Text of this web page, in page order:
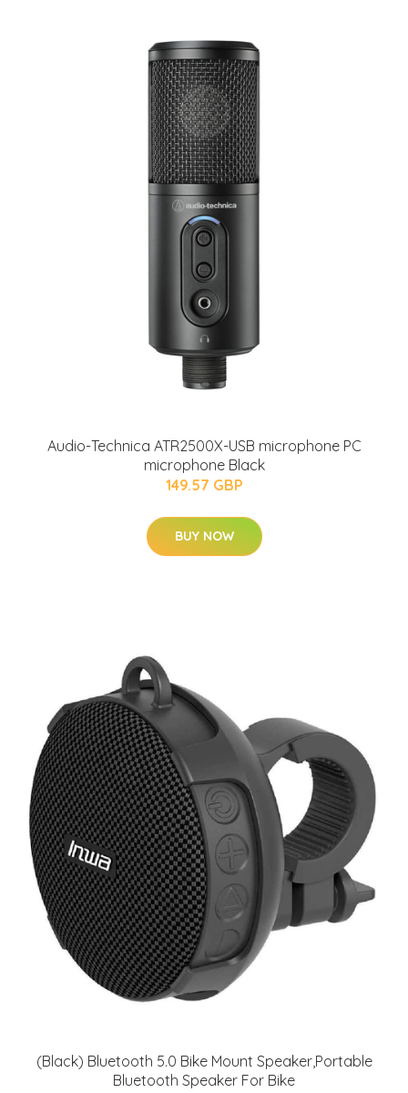
Audio-Technica ATR2500X-USB microphone PC
microphone Black
149.57 GBP
BUY NOW
(Black) Bluetooth 5.0 Bike Mount Speaker,Portable
Bluetooth Speaker For Bike